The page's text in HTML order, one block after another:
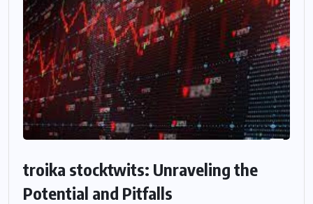
troika stocktwits: Unraveling the
Potential and Pitfalls